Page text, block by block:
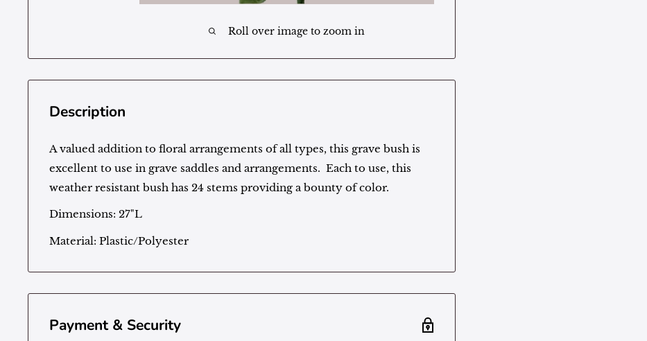
Roll over image to zoom in
Description
A valued addition to floral arrangements of all types, this grave bush is
excellent to use in grave saddles and arrangements. Each to use, this
weather resistant bush has 24 stems providing a bounty of color.
Dimensions: 27"L
Material: Plastic/Polyester
Payment & Security